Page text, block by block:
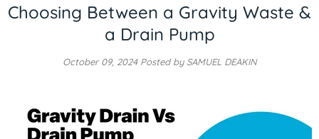
Choosing Between a Gravity Waste &
a Drain Pump
October 09, 2024Posted by SAMUEL DEAKIN